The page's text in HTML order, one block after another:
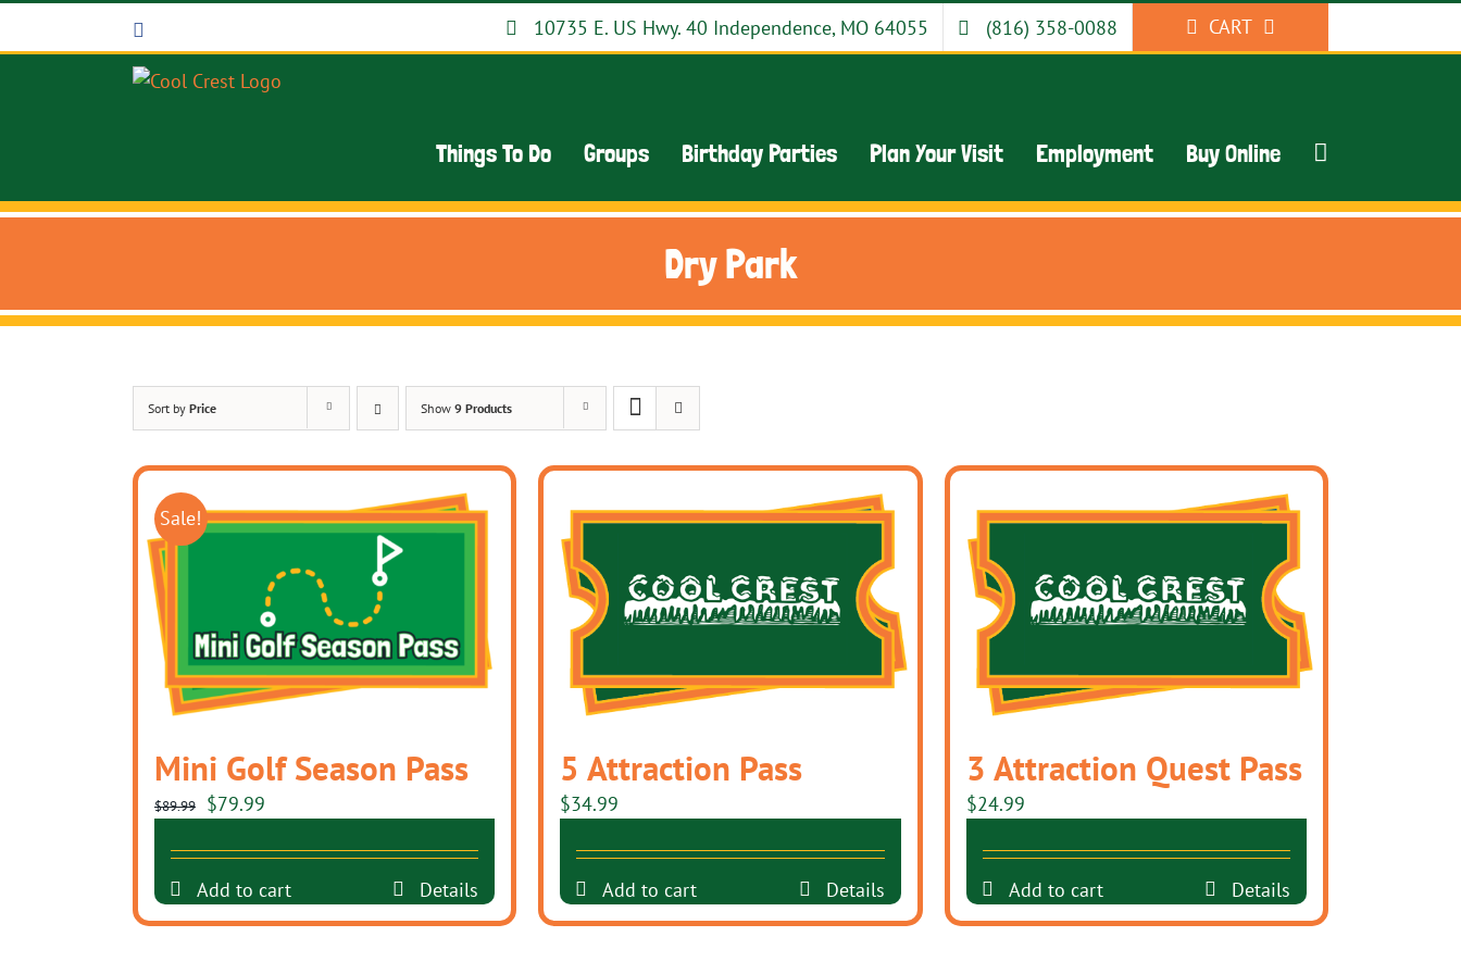
10735 E. US Hwy. 40 Independence, MO 64055 (816) 358-0088 CART
Things To Do Groups Birthday Parties Plan Your Visit Employment Buy Online
Dry Park
Sort by Price Show 9 Products
Sale!
Mini Golf Season Pass
$89.99
Original
was:
$89.99.
$79.99
is:
$79.99.
Add to cart Details
5 Attraction Pass
$34.99
Add to cart Details
3 Attraction Quest Pass
$24.99
Add to cart Details